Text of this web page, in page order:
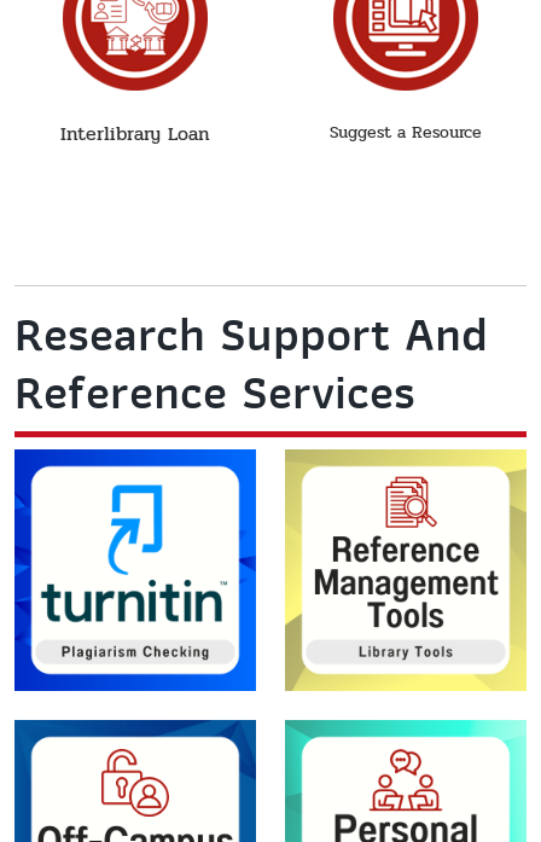
Interlibrary Loan Suggest a Resource
Research Support And
Reference Services